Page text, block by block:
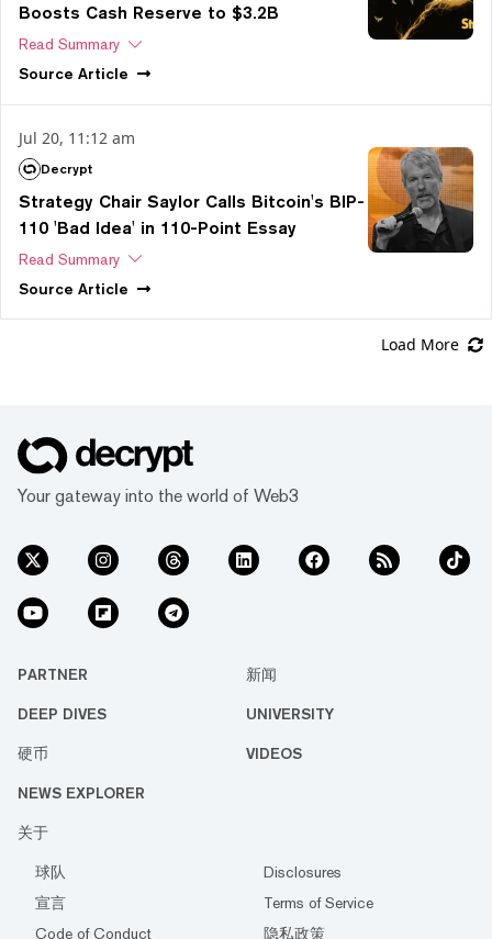
Boosts Cash Reserve to $3.2B
Read Summary
Source Article
Jul 20, 11:12 am
Decrypt
Strategy Chair Saylor Calls Bitcoin's BIP-
110 'Bad Idea' in 110-Point Essay
Read Summary
Source Article
Load More
Your gateway into the world of Web3
PARTNER 新闻
DEEP DIVES UNIVERSITY
硬币 VIDEOS
NEWS EXPLORER
关于
球队
Disclosures
宣言
Terms of Service
Code of Conduct
隐私政策